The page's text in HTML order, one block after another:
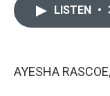
LISTEN •
AYESHA